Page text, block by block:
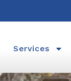
Services